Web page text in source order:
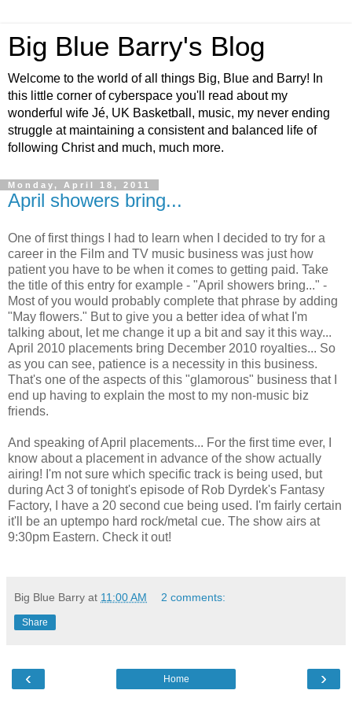
Big Blue Barry's Blog
Welcome to the world of all things Big, Blue and Barry! In
this little corner of cyberspace you'll read about my
wonderful wife Jé, UK Basketball, music, my never ending
struggle at maintaining a consistent and balanced life of
following Christ and much, much more.
Monday, April 18, 2011
April showers bring...
One of first things I had to learn when I decided to try for a
career in the Film and TV music business was just how
patient you have to be when it comes to getting paid. Take
the title of this entry for example - "April showers bring..." -
Most of you would probably complete that phrase by adding
"May flowers." But to give you a better idea of what I'm
talking about, let me change it up a bit and say it this way...
April 2010 placements bring December 2010 royalties... So
as you can see, patience is a necessity in this business.
That's one of the aspects of this "glamorous" business that I
end up having to explain the most to my non-music biz
friends.
And speaking of April placements... For the first time ever, I
know about a placement in advance of the show actually
airing! I'm not sure which specific track is being used, but
during Act 3 of tonight's episode of Rob Dyrdek's Fantasy
Factory, I have a 20 second cue being used. I'm fairly certain
it'll be an uptempo hard rock/metal cue. The show airs at
9:30pm Eastern. Check it out!
Big Blue Barry at 11:00 AM 2 comments:
Share
‹ ›
Home